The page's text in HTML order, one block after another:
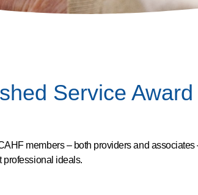
Service Award
members – both providers and associates
professional ideals.